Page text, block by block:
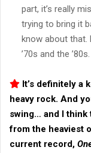
part, it’s really
trying to bring it
know about that.
’70s and the
It’s definitely a
heavy rock. And
swing… and I think
from the heaviest
current record,